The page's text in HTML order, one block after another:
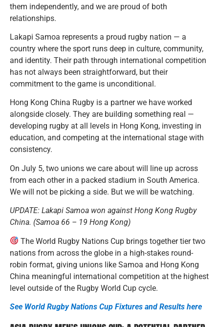
them independently, and we are proud of both
relationships.
Lakapi Samoa represents a proud rugby nation — a
country where the sport runs deep in culture, community,
and identity. Their path through international competition
has not always been straightforward, but their
commitment to the game is unconditional.
Hong Kong China Rugby is a partner we have worked
alongside closely. They are building something real —
developing rugby at all levels in Hong Kong, investing in
education, and competing at the international stage with
consistency.
On July 5, two unions we care about will line up across
from each other in a packed stadium in South America.
We will not be picking a side. But we will be watching.
UPDATE: Lakapi Samoa won against Hong Kong Rugby
China. (Samoa 66 – 19 Hong Kong)
The World Rugby Nations Cup brings together tier two
nations from across the globe in a high-stakes round-
robin format, giving unions like Samoa and Hong Kong
China meaningful international competition at the highest
level outside of the Rugby World Cup cycle.
See World Rugby Nations Cup Fixtures and Results here